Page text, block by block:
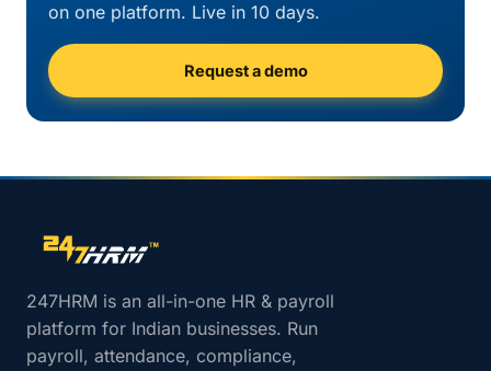
on one platform. Live in 10 days.
Request a demo
Site footer navigation
247HRM is an all-in-one HR & payroll
platform for Indian businesses. Run
payroll, attendance, compliance,